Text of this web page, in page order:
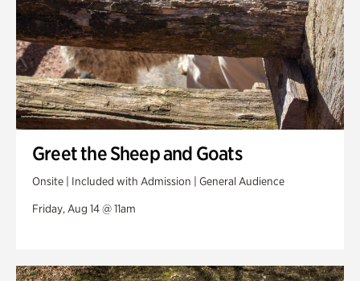
Greet the Sheep and Goats
Onsite | Included with Admission | General Audience
Friday, Aug 14 @ 11am